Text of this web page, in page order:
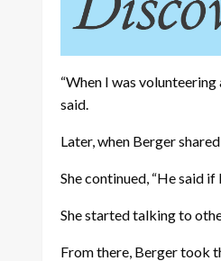
“When I was
said.
Later, when Berger
She continued, “He said
She started talking to
From there, Berger took